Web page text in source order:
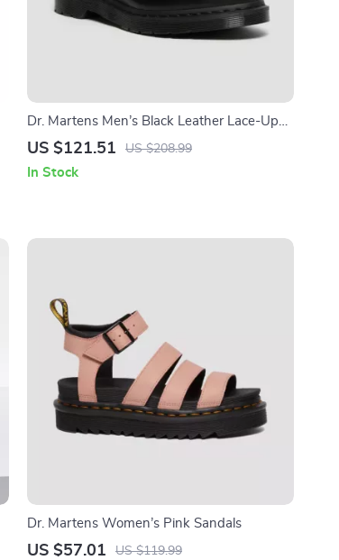
Dr. Martens Men’s Black Leather Lace-Up
Shoes
US $121.51 US $208.99
In Stock
Dr. Martens Women’s Pink Sandals
US $57.01 US $119.99